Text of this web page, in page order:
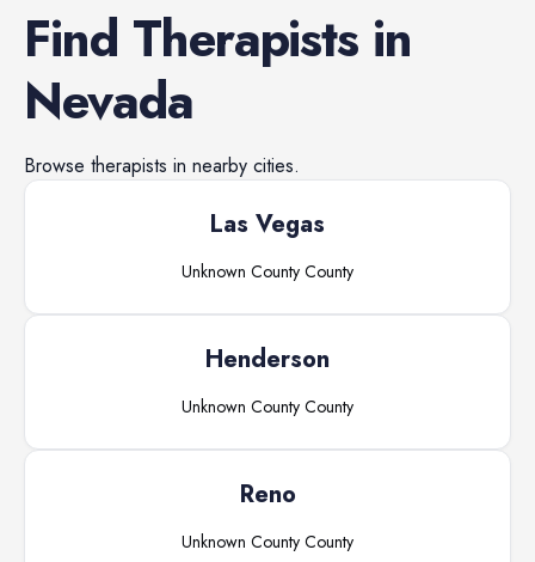
Find Therapists in
Nevada
Browse therapists in nearby cities.
Las Vegas
Unknown County County
Henderson
Unknown County County
Reno
Unknown County County